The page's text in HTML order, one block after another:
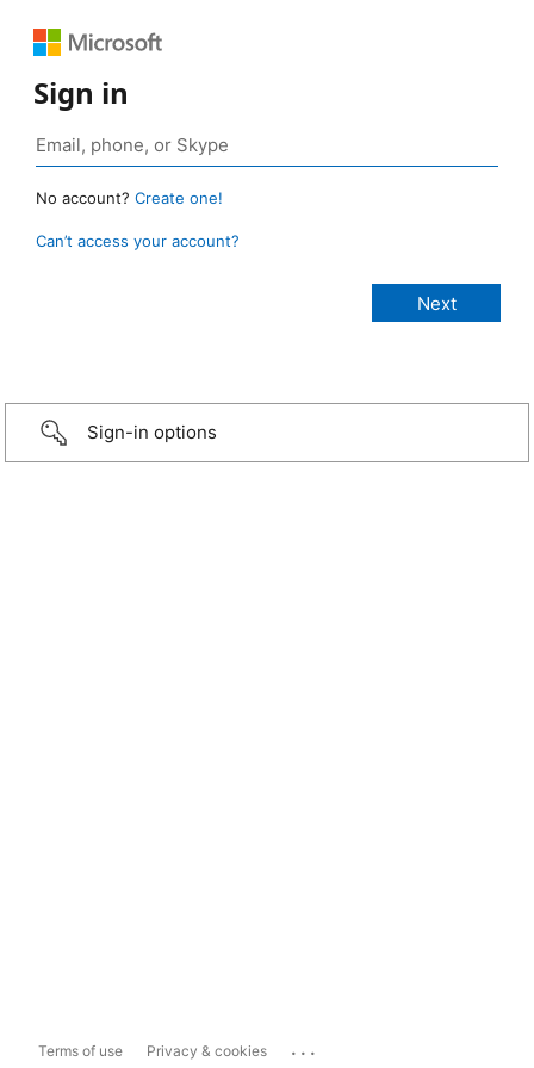
Sign in
No account? Create one!
Can’t access your account?
Sign-in options
Terms of use Privacy & cookies ...